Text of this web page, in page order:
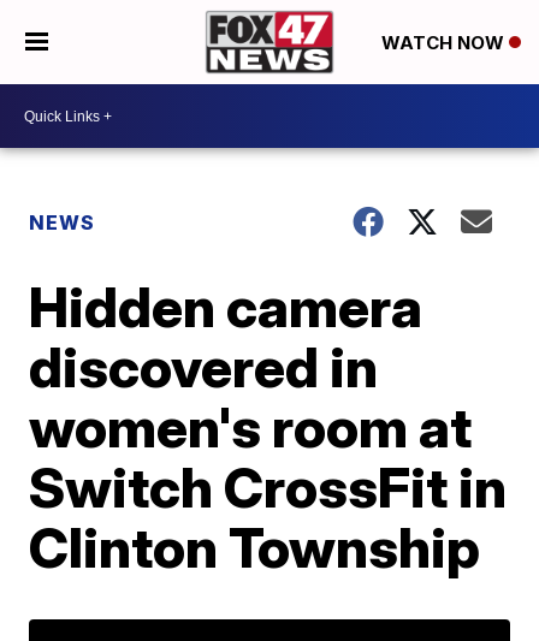
WATCH NOW
NEWS
Hidden camera
discovered in
women's room at
Switch CrossFit in
Clinton Township